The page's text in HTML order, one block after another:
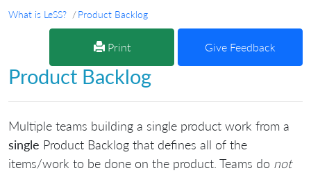
What is LeSS? Product Backlog
Print Give Feedback
Product Backlog
Multiple teams building a single product work from a
single Product Backlog that defines all of the
items/work to be done on the product. Teams do not